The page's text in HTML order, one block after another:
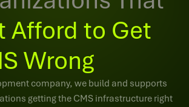
Afford to Get
Wrong
company, we build and supports
getting the CMS infrastructure right